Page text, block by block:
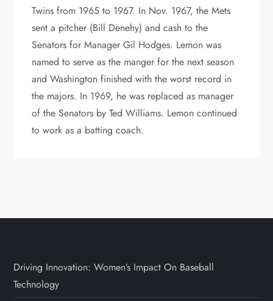
Twins from 1965 to 1967. In Nov. 1967, the Mets
sent a pitcher (Bill Denehy) and cash to the
Senators for Manager Gil Hodges. Lemon was
named to serve as the manger for the next season
and Washington finished with the worst record in
the majors. In 1969, he was replaced as manager
of the Senators by Ted Williams. Lemon continued
to work as a batting coach.
Driving Innovation: Women’s Impact On Baseball
Technology